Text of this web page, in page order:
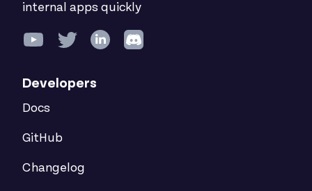
internal apps quickly
Developers
Docs
GitHub
Changelog